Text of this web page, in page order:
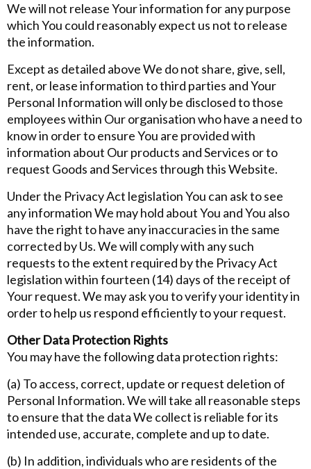
We will not release Your information for any purpose
which You could reasonably expect us not to release
the information.
Except as detailed above We do not share, give, sell,
rent, or lease information to third parties and Your
Personal Information will only be disclosed to those
employees within Our organisation who have a need to
know in order to ensure You are provided with
information about Our products and Services or to
request Goods and Services through this Website.
Under the Privacy Act legislation You can ask to see
any information We may hold about You and You also
have the right to have any inaccuracies in the same
corrected by Us. We will comply with any such
requests to the extent required by the Privacy Act
legislation within fourteen (14) days of the receipt of
Your request. We may ask you to verify your identity in
order to help us respond efficiently to your request.
Other Data Protection Rights
You may have the following data protection rights:
(a) To access, correct, update or request deletion of
Personal Information. We will take all reasonable steps
to ensure that the data We collect is reliable for its
intended use, accurate, complete and up to date.
(b) In addition, individuals who are residents of the